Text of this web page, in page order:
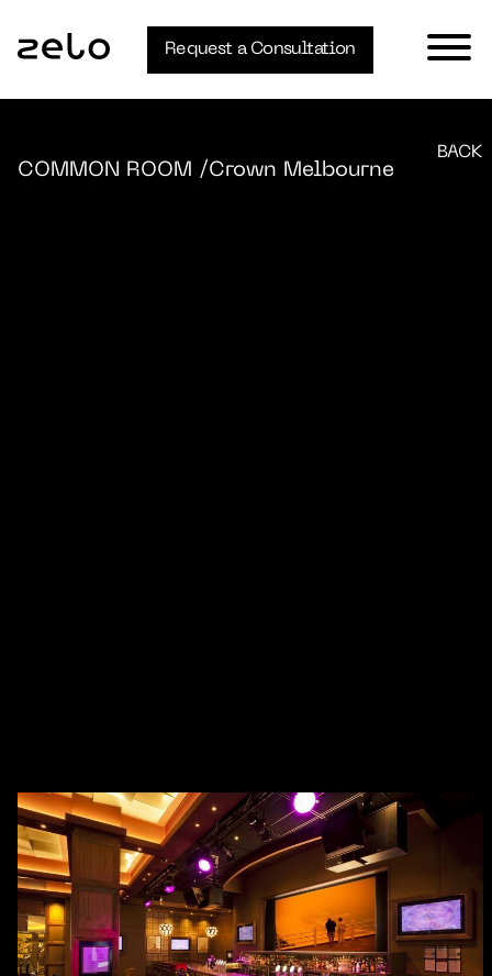
Request a Consultation
COMMON ROOM /Crown Melbourne
BACK